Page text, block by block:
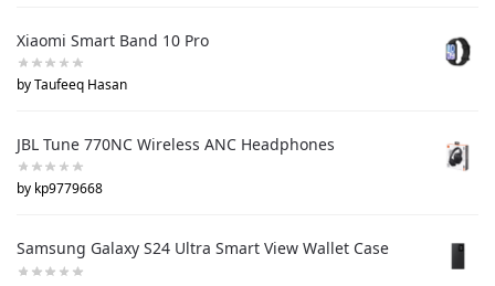
Xiaomi Smart Band 10 Pro
by Taufeeq Hasan
JBL Tune 770NC Wireless ANC Headphones
by kp9779668
Samsung Galaxy S24 Ultra Smart View Wallet Case